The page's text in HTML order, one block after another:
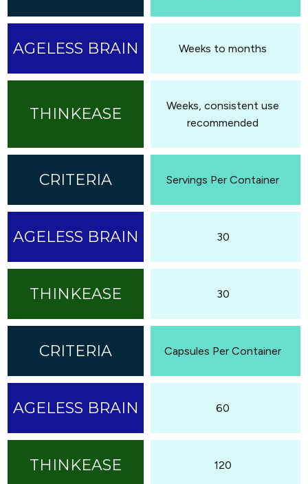
Weeks to months
Weeks, consistent use
recommended
Servings Per Container
30
30
Capsules Per Container
60
120